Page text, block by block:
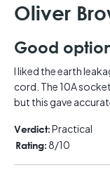
Oliver
Good
I liked the earth
cord. The 10A
but this gave
Verdict:Practical
Rating:8/10